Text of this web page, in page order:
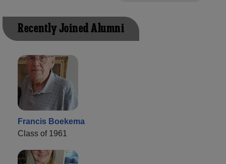
Recently Joined Alumni
Francis Boekema
Class of 1961